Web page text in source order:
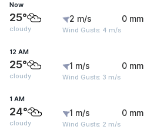
Now
25°
cloudy
2 m/s
Wind Gusts: 4 m/s
0 mm
12 AM
25°
cloudy
1 m/s
Wind Gusts: 3 m/s
0 mm
1 AM
24°
cloudy
1 m/s
Wind Gusts: 2 m/s
0 mm